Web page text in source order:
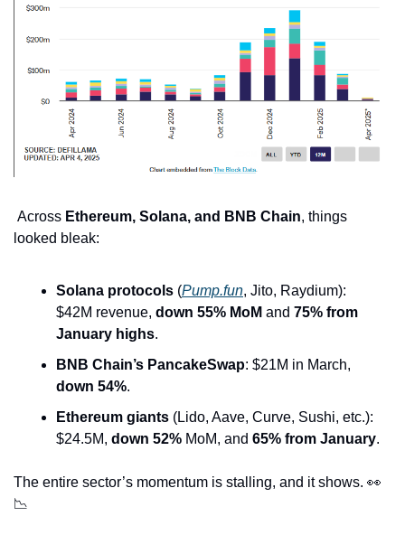
Across Ethereum, Solana, and BNB Chain, things
looked bleak:
Solana protocols (Pump.fun, Jito, Raydium):
$42M revenue, down 55% MoM and 75% from
January highs.
BNB Chain’s PancakeSwap
down 54%.
Ethereum giants (Lido, Aave, Curve, Sushi, etc.):
$24.5M, down 52% MoM, and 65% from January.
The entire sector’s momentum is stalling, and it shows. 👀
📉